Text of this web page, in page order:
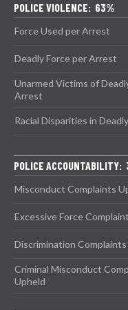
POLICE VIOLENCE: 63%
Force Used per Arrest
Deadly Force per Arrest
Unarmed Victims of
Arrest
Racial Disparities in
POLICE ACCOUNTABILITY:
Misconduct Complaints
Excessive Force
Discrimination
Criminal Misconduct
Upheld